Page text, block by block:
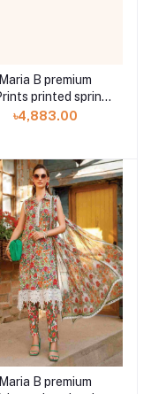
Maria B premium
printed spring
23 4A 3 piece
৳4,883.00
Maria B premium